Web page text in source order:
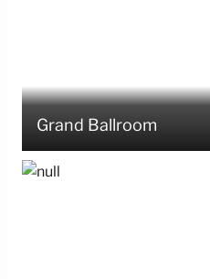
Grand Ballroom